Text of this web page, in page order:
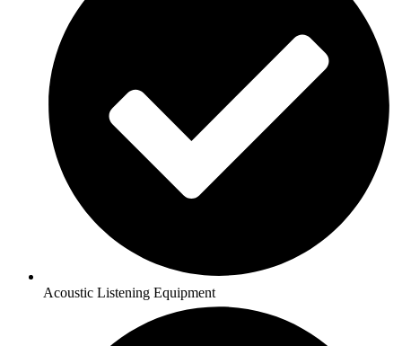
Acoustic Listening Equipment